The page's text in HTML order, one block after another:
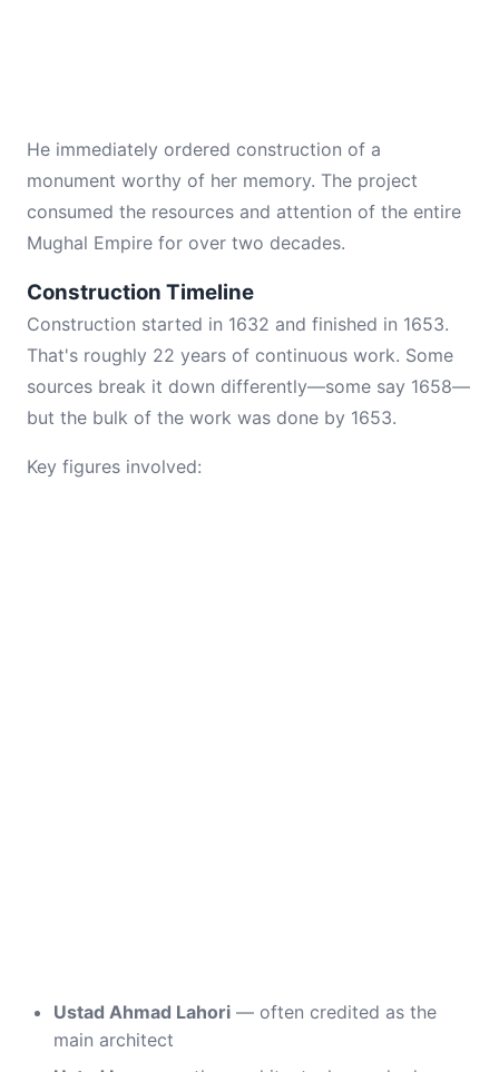
He immediately ordered construction of a
monument worthy of her memory. The project
consumed the resources and attention of the entire
Mughal Empire for over two decades.
Construction Timeline
Construction started in 1632 and finished in 1653.
That's roughly 22 years of continuous work. Some
sources break it down differently—some say 1658—
but the bulk of the work was done by 1653.
Key figures involved:
Ustad Ahmad Lahori — often credited as the
main architect